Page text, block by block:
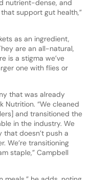
nutrient-dense, and
support gut health,”
as an ingredient,
are an all-natural,
is a stigma we’ve
one with flies or
that was already
Nutrition. “We cleaned
and transitioned the
in the industry. We
doesn’t push a
We’re transitioning
staple,” Campbell